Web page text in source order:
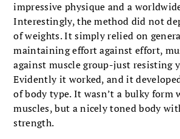
impressive physique and a
Interestingly, the method did not
of weights. It simply relied on
maintaining effort against effort,
against muscle group-just resisting
Evidently it worked, and it
of body type. It wasn’t a bulky form
muscles, but a nicely toned body
strength.